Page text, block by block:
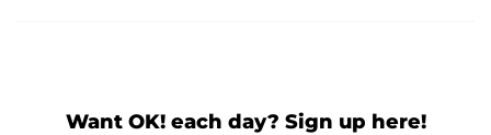
Want OK! each day? Sign up here!